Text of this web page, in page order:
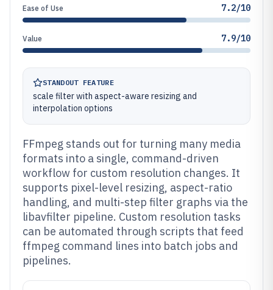
Ease of Use 7.2/10
Value 7.9/10
STANDOUT FEATURE
scale filter with aspect-aware resizing and
interpolation options
FFmpeg stands out for turning many media
formats into a single, command-driven
workflow for custom resolution changes. It
supports pixel-level resizing, aspect-ratio
handling, and multi-step filter graphs via the
libavfilter pipeline. Custom resolution tasks
can be automated through scripts that feed
ffmpeg command lines into batch jobs and
pipelines.